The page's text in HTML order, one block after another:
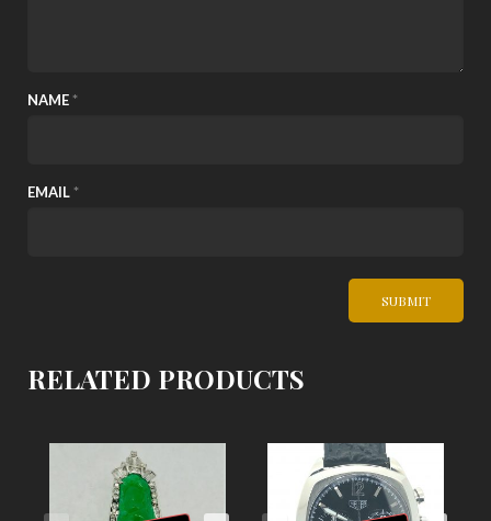
NAME *
EMAIL *
RELATED PRODUCTS